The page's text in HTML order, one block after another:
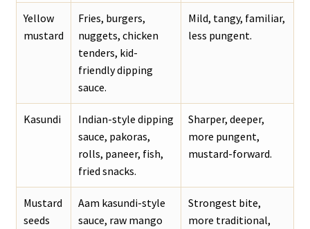
Yellow
mustard
Fries, burgers,
nuggets, chicken
tenders, kid-
friendly dipping
sauce.
Mild, tangy, familiar,
less pungent.
Kasundi
Indian-style dipping
sauce, pakoras,
rolls, paneer, fish,
fried snacks.
Sharper, deeper,
more pungent,
mustard-forward.
Mustard
seeds
Aam kasundi-style
sauce, raw mango
Strongest bite,
more traditional,